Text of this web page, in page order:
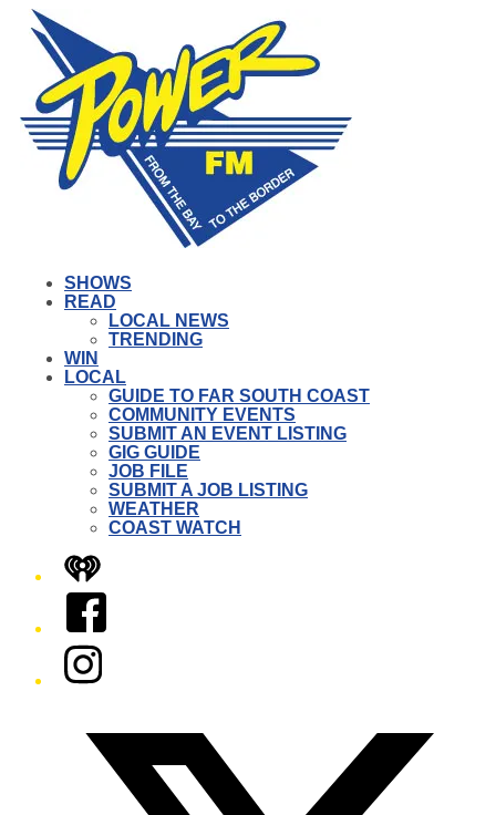
SHOWS
READ
LOCAL NEWS
TRENDING
WIN
LOCAL
GUIDE TO FAR SOUTH COAST
COMMUNITY EVENTS
SUBMIT AN EVENT LISTING
GIG GUIDE
JOB FILE
SUBMIT A JOB LISTING
WEATHER
COAST WATCH
iHeart
Facebook
Instagram